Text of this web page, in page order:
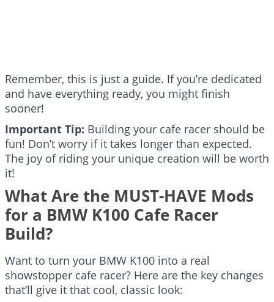
Remember, this is just a guide. If you’re dedicated
and have everything ready, you might finish
sooner!
Important Tip: Building your cafe racer should be
fun! Don’t worry if it takes longer than expected.
The joy of riding your unique creation will be worth
it!
What Are the MUST-HAVE Mods
for a BMW K100 Cafe Racer
Build?
Want to turn your BMW K100 into a real
showstopper cafe racer? Here are the key changes
that’ll give it that cool, classic look: